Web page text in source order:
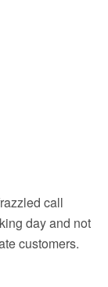
call
day and not
customers.